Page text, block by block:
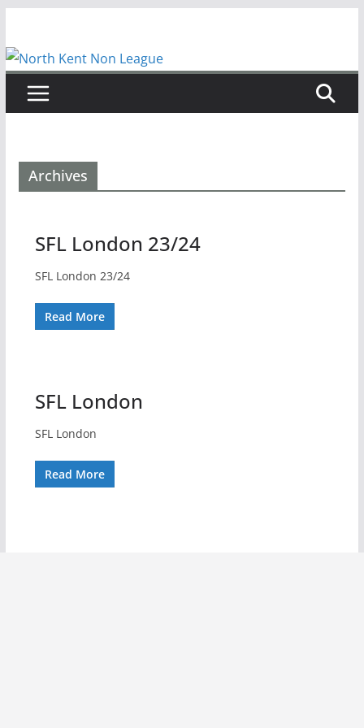
content
Archives
SFL London 23/24
SFL London 23/24
Read More
SFL London
SFL London
Read More